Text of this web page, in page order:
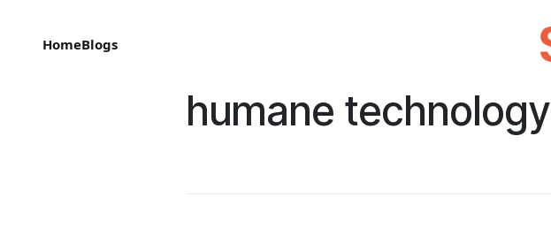
HomeBlogs
humane technology